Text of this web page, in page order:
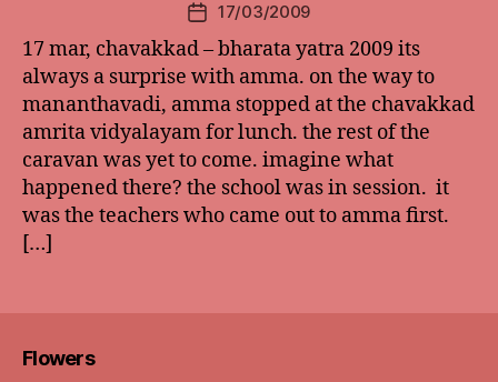
Post
date
17/03/2009
17 mar, chavakkad – bharata yatra 2009 its
always a surprise with amma. on the way to
mananthavadi, amma stopped at the chavakkad
amrita vidyalayam for lunch. the rest of the
caravan was yet to come. imagine what
happened there? the school was in session. it
was the teachers who came out to amma first.
[…]
Flowers